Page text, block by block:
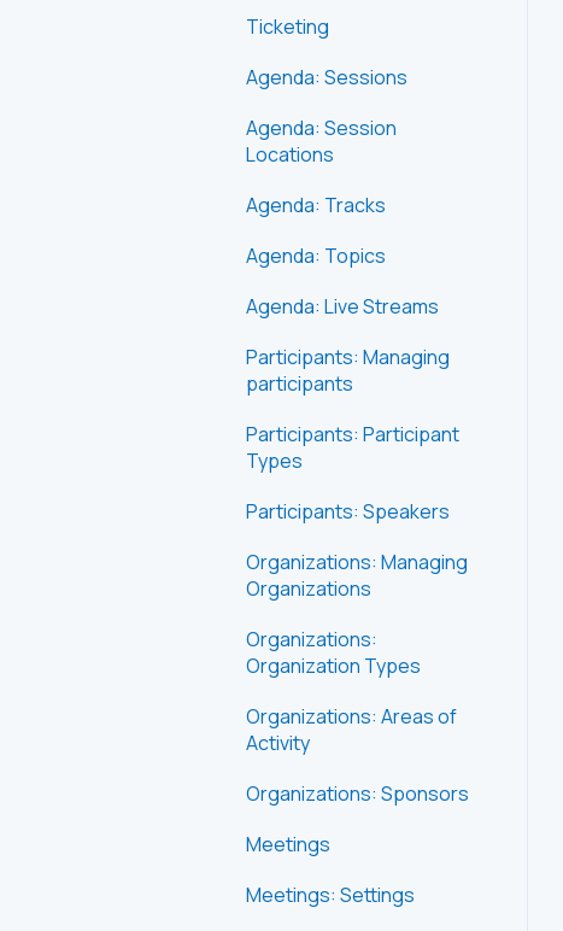
Ticketing
Agenda: Sessions
Agenda: Session
Locations
Agenda: Tracks
Agenda: Topics
Agenda: Live Streams
Participants: Managing
participants
Participants: Participant
Types
Participants: Speakers
Organizations: Managing
Organizations
Organizations:
Organization Types
Organizations: Areas of
Activity
Organizations: Sponsors
Meetings
Meetings: Settings